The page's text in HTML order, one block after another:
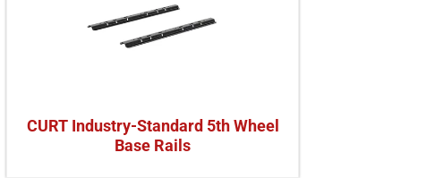
CURT Industry-Standard 5th Wheel
Base Rails